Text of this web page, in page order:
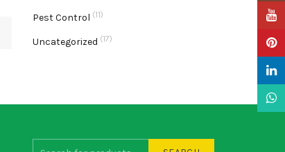
Pest Control (11)
Uncategorized (17)